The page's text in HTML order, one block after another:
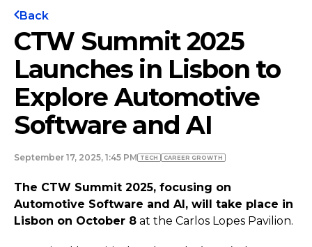
Back
CTW Summit 2025
Launches in Lisbon to
Explore Automotive
Software and AI
September 17, 2025, 1:45 PM TECH СAREER GROWTH
The CTW Summit 2025, focusing on
Automotive Software and AI, will take place in
Lisbon on October 8 at the Carlos Lopes Pavilion.